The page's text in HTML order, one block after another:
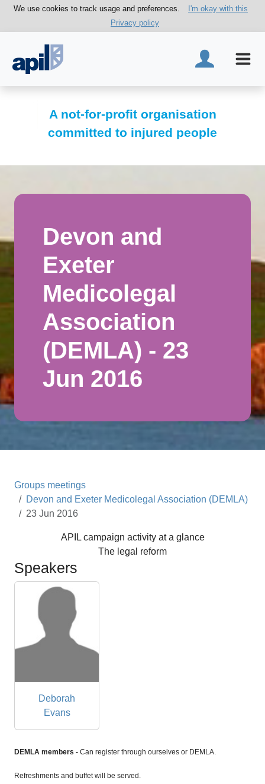
We use cookies to track usage and preferences.
I'm okay with this
Privacy policy
A not-for-profit organisation
committed to injured people
Devon and
Exeter
Medicolegal
Association
(DEMLA) - 23
Jun 2016
Groups meetings
Devon and Exeter Medicolegal Association (DEMLA)
23 Jun 2016
APIL campaign activity at a glance
The legal reform
Speakers
Deborah
Evans
DEMLA members - Can register through ourselves or DEMLA.
Refreshments and buffet will be served.